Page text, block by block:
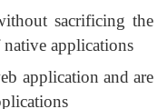
sacrificing the
applications
application and are